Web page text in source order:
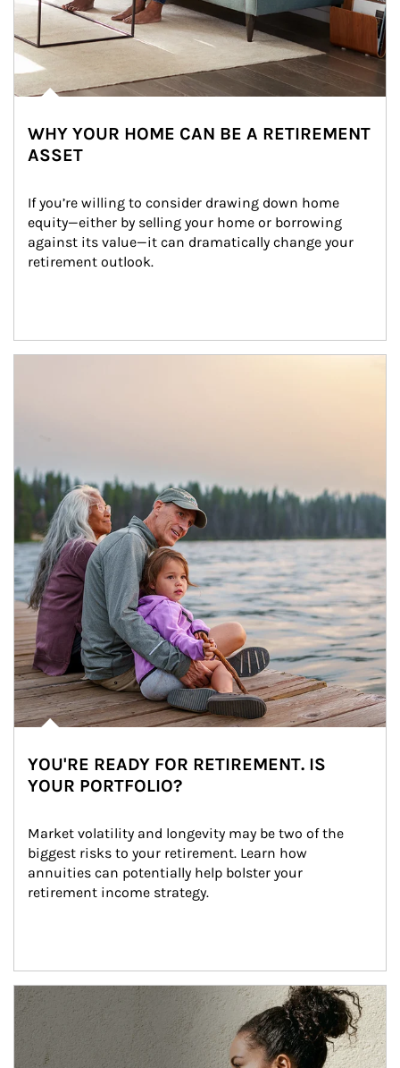
WHY YOUR HOME CAN BE A RETIREMENT
ASSET
If you’re willing to consider drawing down home
equity—either by selling your home or borrowing
against its value—it can dramatically change your
retirement outlook.
YOU'RE READY FOR RETIREMENT. IS
YOUR PORTFOLIO?
Market volatility and longevity may be two of the
biggest risks to your retirement. Learn how
annuities can potentially help bolster your
retirement income strategy.
Article Image